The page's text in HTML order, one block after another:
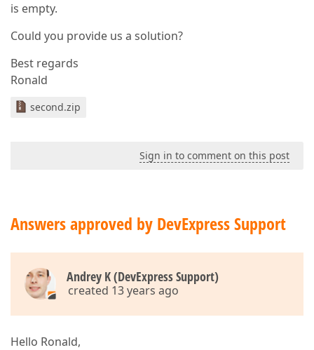
<
</
<
</DataTemplate>
</
<dxg:GridControl.TotalSummary
<dxg:GridSummaryItem
</dxg:GridControl.TotalSummary
is empty.
Could you provide us a solution?
Best regards
Ronald
second.zip
Sign in to comment on this post
Answers approved by DevExpress Support
Andrey K (DevExpress Support)
created 13 years ago
Hello Ronald,